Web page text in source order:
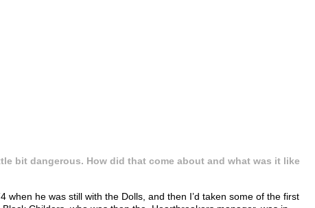
bit dangerous. How did that come about and what was it like
he was still with the Dolls, and then I’d taken some of the first